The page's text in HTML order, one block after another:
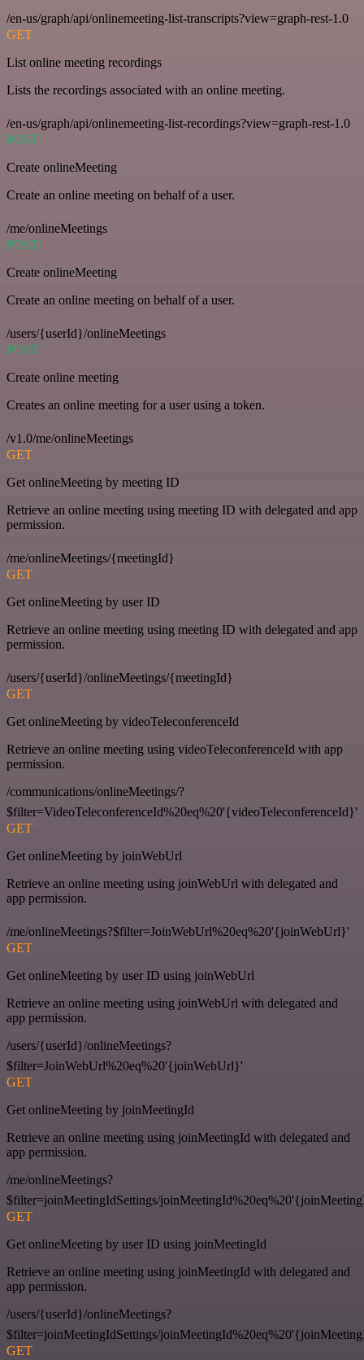
/en-us/graph/api/onlinemeeting-list-transcripts?view=graph-rest-1.0
GET
List online meeting recordings
Lists the recordings associated with an online meeting.
/en-us/graph/api/onlinemeeting-list-recordings?view=graph-rest-1.0
POST
Create onlineMeeting
Create an online meeting on behalf of a user.
/me/onlineMeetings
POST
Create onlineMeeting
Create an online meeting on behalf of a user.
/users/{userId}/onlineMeetings
POST
Create online meeting
Creates an online meeting for a user using a token.
/v1.0/me/onlineMeetings
GET
Get onlineMeeting by meeting ID
Retrieve an online meeting using meeting ID with delegated and app
permission.
/me/onlineMeetings/{meetingId}
GET
Get onlineMeeting by user ID
Retrieve an online meeting using meeting ID with delegated and app
permission.
/users/{userId}/onlineMeetings/{meetingId}
GET
Get onlineMeeting by videoTeleconferenceId
Retrieve an online meeting using videoTeleconferenceId with app
permission.
/communications/onlineMeetings/?
$filter=VideoTeleconferenceId%20eq%20'{videoTeleconferenceId}'
GET
Get onlineMeeting by joinWebUrl
Retrieve an online meeting using joinWebUrl with delegated and
app permission.
/me/onlineMeetings?$filter=JoinWebUrl%20eq%20'{joinWebUrl}'
GET
Get onlineMeeting by user ID using joinWebUrl
Retrieve an online meeting using joinWebUrl with delegated and
app permission.
/users/{userId}/onlineMeetings?
$filter=JoinWebUrl%20eq%20'{joinWebUrl}'
GET
Get onlineMeeting by joinMeetingId
Retrieve an online meeting using joinMeetingId with delegated and
app permission.
/me/onlineMeetings?
$filter=joinMeetingIdSettings/
GET
Get onlineMeeting by user ID using joinMeetingId
Retrieve an online meeting using joinMeetingId with delegated and
app permission.
/users/{userId}/onlineMeetings?
$filter=joinMeetingIdSettings/
GET